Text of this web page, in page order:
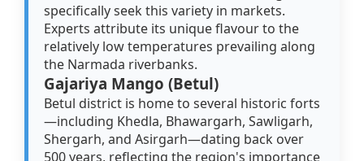
specifically seek this variety in markets.
Experts attribute its unique flavour to the
relatively low temperatures prevailing along
the Narmada riverbanks.
Gajariya Mango (Betul)
Betul district is home to several historic forts
—including Khedla, Bhawargarh, Sawligarh,
Shergarh, and Asirgarh—dating back over
500 years, reflecting the region's importance